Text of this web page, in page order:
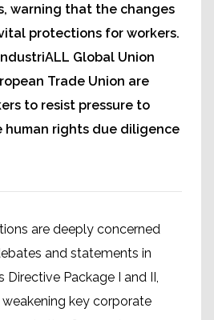
warning that the changes
protections for workers.
Global Union
Trade Union are
to resist pressure to
human rights due diligence
are deeply concerned
and statements in
Directive Package I and II,
key corporate